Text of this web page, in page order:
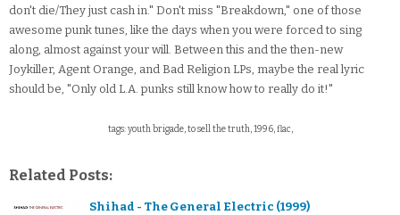
don't die/They just cash in." Don't miss "Breakdown," one of those
awesome punk tunes, like the days when you were forced to sing
along, almost against your will. Between this and the then-new
Joykiller, Agent Orange, and Bad Religion LPs, maybe the real lyric
should be, "Only old L.A. punks still know how to really do it!"
tags: youth brigade, to sell the truth, 1996, flac,
Related Posts:
Shihad - The General Electric (1999)